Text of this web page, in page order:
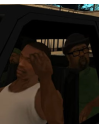
My Father-In-Law Is A
Can't, We Don't Know